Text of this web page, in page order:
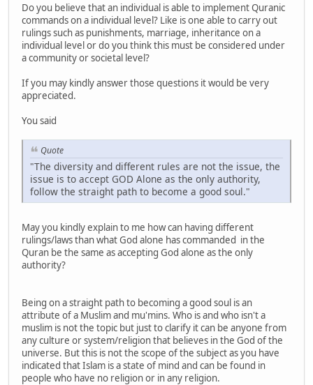
Do you believe that an individual is able to implement Quranic
commands on a individual level? Like is one able to carry out
rulings such as punishments, marriage, inheritance on a
individual level or do you think this must be considered under
a community or societal level?
If you may kindly answer those questions it would be very
appreciated.
You said
Quote
"The diversity and different rules are not the issue, the
issue is to accept GOD Alone as the only authority,
follow the straight path to become a good soul."
May you kindly explain to me how can having different
rulings/laws than what God alone has commanded in the
Quran be the same as accepting God alone as the only
authority?
Being on a straight path to becoming a good soul is an
attribute of a Muslim and mu'mins. Who is and who isn't a
muslim is not the topic but just to clarify it can be anyone from
any culture or system/religion that believes in the God of the
universe. But this is not the scope of the subject as you have
indicated that Islam is a state of mind and can be found in
people who have no religion or in any religion.